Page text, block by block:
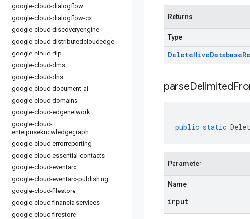
google-cloud-dialogflow
google-cloud-dialogflow-cx
google-cloud-discoveryengine
google-cloud-distributedcloudedge
google-cloud-dlp
google-cloud-dms
google-cloud-dns
google-cloud-document-ai
google-cloud-domains
google-cloud-edgenetwork
google-cloud-
enterpriseknowledgegraph
google-cloud-errorreporting
google-cloud-essential-contacts
google-cloud-eventarc
google-cloud-eventarc-publishing
google-cloud-filestore
google-cloud-financialservices
google-cloud-firestore
Returns
Type
DeleteHiveDatabase
public static
Parameter
Name
input